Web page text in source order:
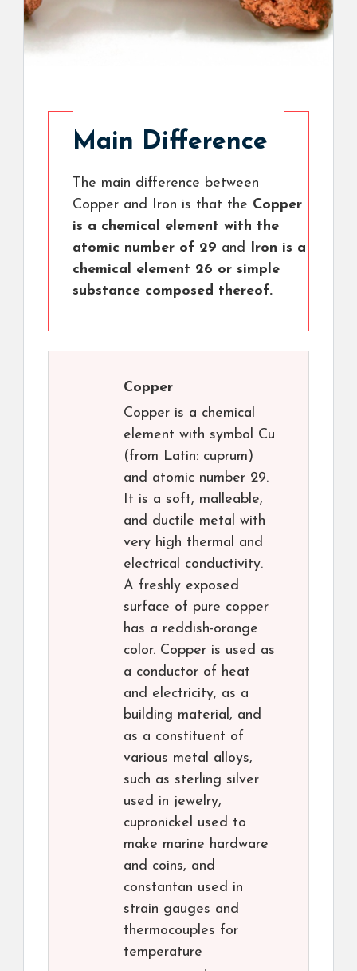
Main Difference
The main difference between
Copper and Iron is that the Copper
is a chemical element with the
atomic number of 29 and Iron is a
chemical element 26 or simple
substance composed thereof.
Copper
Copper is a chemical
element with symbol Cu
(from Latin: cuprum)
and atomic number 29.
It is a soft, malleable,
and ductile metal with
very high thermal and
electrical conductivity.
A freshly exposed
surface of pure copper
has a reddish-orange
color. Copper is used as
a conductor of heat
and electricity, as a
building material, and
as a constituent of
various metal alloys,
such as sterling silver
used in jewelry,
cupronickel used to
make marine hardware
and coins, and
constantan used in
strain gauges and
thermocouples for
temperature